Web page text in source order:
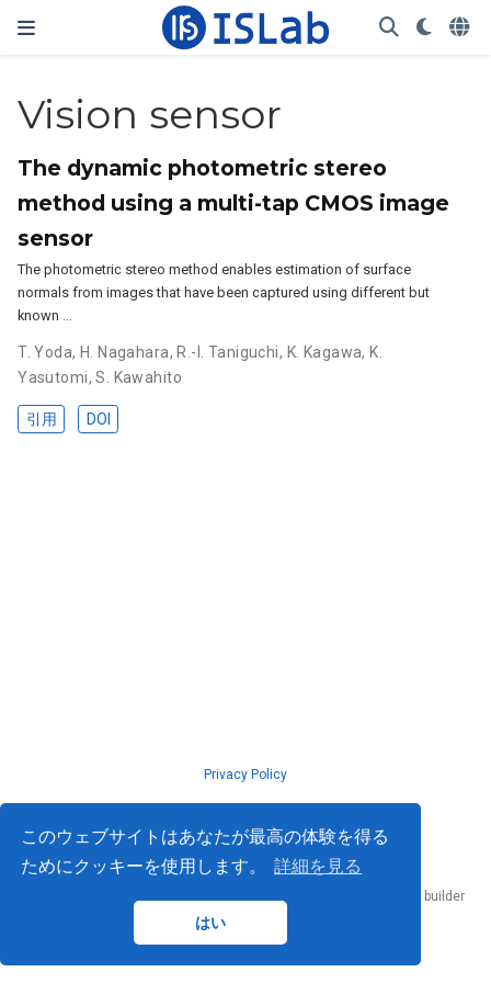
このウェブサイトはあなたが最高の体験を得る
ためにクッキーを使用します。
詳細を見る
はい
Vision sensor
The dynamic photometric stereo
method using a multi-tap CMOS image
sensor
The photometric stereo method enables estimation of surface
normals from images that have been captured using different but
known …
T. Yoda, H. Nagahara, R.-I. Taniguchi, K. Kagawa, K.
Yasutomi,S. Kawahito
引用 DOI
Privacy Policy
website builder
that empowers creators.